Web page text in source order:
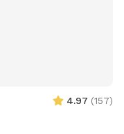
who are
welcome to hang out
energy out. ￼ **
but please note it
4.97 (157)